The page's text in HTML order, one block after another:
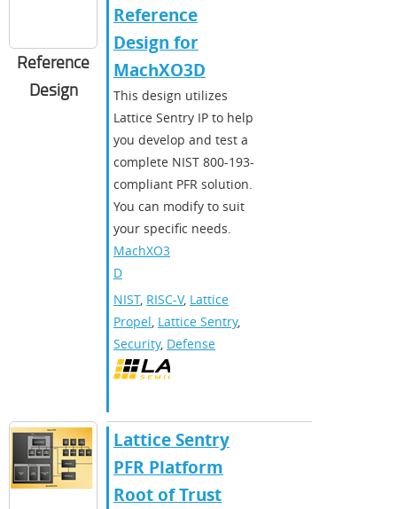
Reference
Design
Reference
Design for
MachXO3D
This design utilizes
Lattice Sentry IP to help
you develop and test a
complete NIST 800-193-
compliant PFR solution.
You can modify to suit
your specific needs.
MachXO3
D
NIST, RISC-V, Lattice
Propel Lattice Sentry,
Security, Defense
​​Lattice Sentry
PFR Platform
Root of Trust